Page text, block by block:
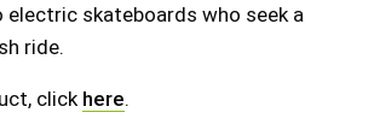
skateboards who seek a
ride.
click here.